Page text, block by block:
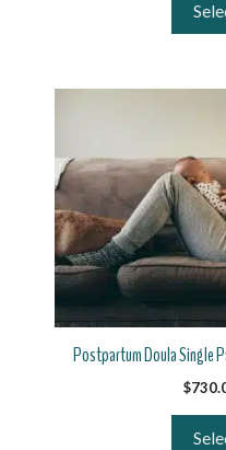
Postpartum Doula Single
$
multiple
variants.
The
options
may
be
chosen
the